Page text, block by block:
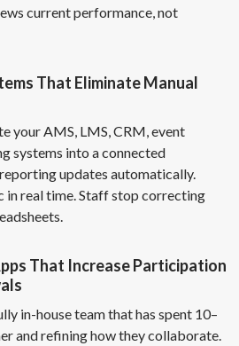
current performance, not
That Eliminate Manual
your AMS, LMS, CRM, event
systems into a connected
updates automatically.
in real time. Staff stop correcting
That Increase Participation
in-house team that has spent 10–
and refining how they collaborate.